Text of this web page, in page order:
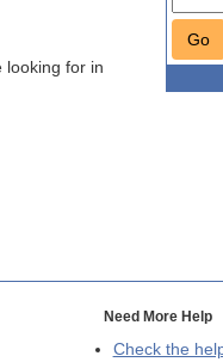
looking for in
Go
Need More Help
Check the